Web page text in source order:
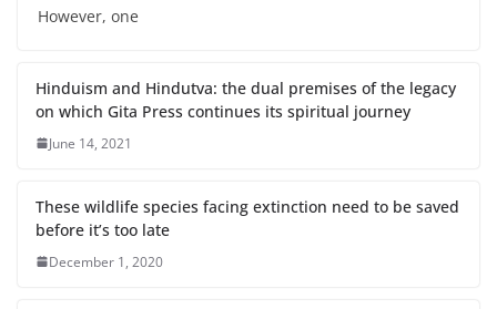
However, one
Hinduism and Hindutva: the dual premises of the legacy
on which Gita Press continues its spiritual journey
June 14, 2021
These wildlife species facing extinction need to be saved
before it’s too late
December 1, 2020